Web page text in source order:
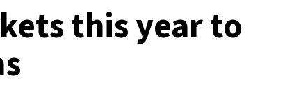
this year to